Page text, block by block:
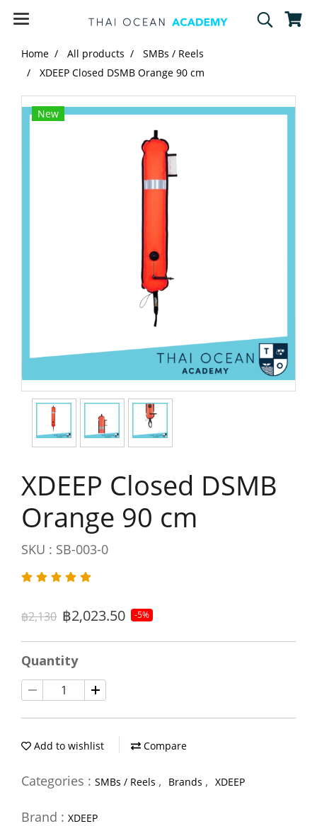
Home All products
SMBs / Reels
XDEEP Closed DSMB Orange 90 cm
New
XDEEP Closed DSMB
Orange 90 cm
SKU : SB-003-0
฿2,130 ฿2,023.50 -5%
Quantity
Add to wishlist Compare
Categories : SMBs / Reels , Brands , XDEEP
Brand : XDEEP